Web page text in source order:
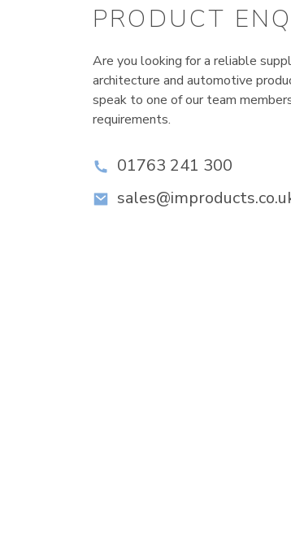
PRODUCT
Are you looking for a reliable
architecture and automotive
speak to one of our team
requirements.
01763 241 300